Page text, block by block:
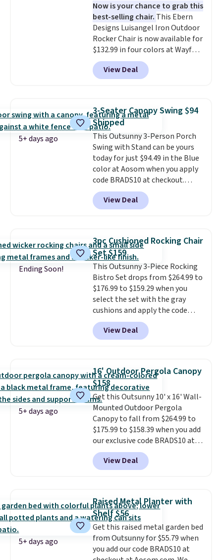
Now is your chance to grab this
best-selling chair. This Ebern
Designs Luisangel Iron Outdoor
Rocker Chair is now available for
$132.99 in four colors at Wayfair.
Shipping is free. No discount
price is shown here, but we've
seen this chair priced for over
rocking chair was a best-seller
last year and already sold out
once this season. It comes with
an ultra-plush Papasan cushion
and a sturdy metal frame.
View Deal
5+ days ago
3-Seater Canopy Swing $94
Shipped
This Outsunny 3-Person Porch
Swing with Stand can be yours
today for just $94.49 in the Blue
color at Aosom when you apply
code BRADS10 at checkout.
That's probably the best price
we'll see all season. This swing
has a sturdy A-frame steel
canopy for sun and light rain
protection, and cushioned seats.
Wayfair is charging $150 for a
comparable option, so you're
saving over $50 by shopping
here.Shipping is free.
View Deal
Ending Soon!
3pc Cushioned Rocking Chair
Set $159
This Outsunny 3-Piece Rocking
Bistro Set drops from $264.99 to
$176.99 to $159.29 when you
select the set with the gray
cushions and apply the code
BRADS10 during checkout at
Aosom. This set includes two
rocking chairs with cushions and
hand woven PE rattan that is
weather resistant. Similar sets
are selling elsewhere for
$300-$350.This price also beats
last year's best price by almost
$20!Shipping is free.
View Deal
5+ days ago
16' Outdoor Pergola Canopy
$158
Get this Outsunny 10' x 16' Wall-
Mounted Outdoor Pergola
Canopy to fall from $264.99 to
$175.99 to $158.39 when you add
our exclusive code BRADS10 at
checkout at Aosom.
best price we've seen in years.
Shipping is also free. It's rare to
in this size for under $200. It has
a powder-coated metal frame
and is available in four colors.
View Deal
5+ days ago
Raised Metal Planter with
Shelf $56
Get this raised metal garden bed
from Outsunny for $55.79 when
you add our code BRADS10 at